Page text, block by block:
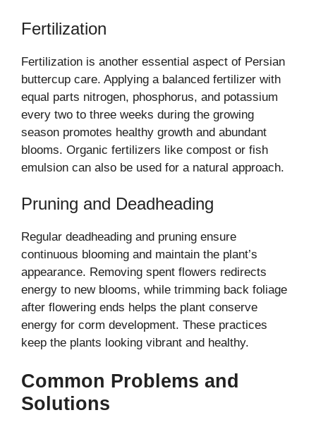
Fertilization
Fertilization is another essential aspect of Persian
buttercup care. Applying a balanced fertilizer with
equal parts nitrogen, phosphorus, and potassium
every two to three weeks during the growing
season promotes healthy growth and abundant
blooms. Organic fertilizers like compost or fish
emulsion can also be used for a natural approach.
Pruning and Deadheading
Regular deadheading and pruning ensure
continuous blooming and maintain the plant’s
appearance. Removing spent flowers redirects
energy to new blooms, while trimming back foliage
after flowering ends helps the plant conserve
energy for corm development. These practices
keep the plants looking vibrant and healthy.
Common Problems and
Solutions